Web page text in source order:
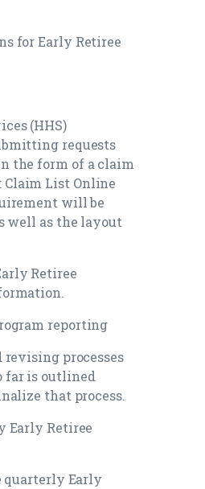
for Early Retiree
(HHS)
requests
the form of a claim
Claim List Online
will be
well as the layout
Retiree
reporting
processes
far is outlined
that process.
Early Retiree
quarterly Early